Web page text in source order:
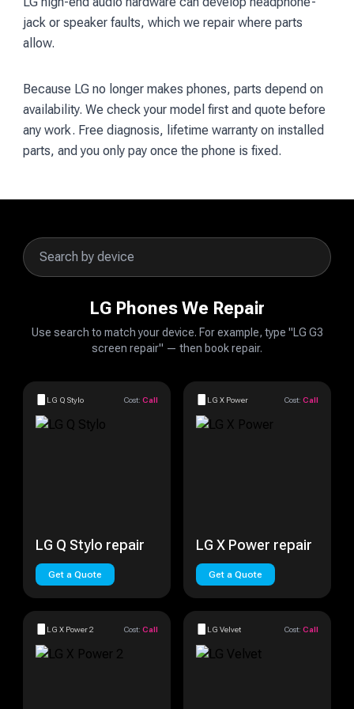
jack or speaker faults, which we repair where parts
allow.
Because LG no longer makes phones, parts depend on
availability. We check your model first and quote before
any work. Free diagnosis, lifetime warranty on installed
parts, and you only pay once the phone is fixed.
LG Phones We Repair
Use search to match your device. For example, type "LG G3
screen repair" — then book repair.
LG Q Stylo Cost: Call
LG Q Stylo repair
Get a Quote
LG X Power Cost: Call
LG X Power repair
Get a Quote
LG X Power 2 Cost: Call LG Velvet Cost: Call